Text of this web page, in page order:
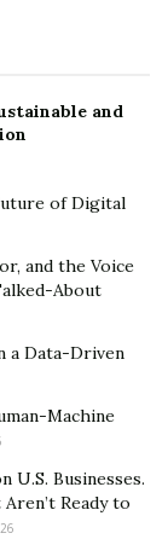
a car, or
we strive to
great life,”
lives and
expert
life on track.”
theirwebsite
and
of Digital
and the Voice
About
a Data-Driven
Machine
U.S. Businesses.
Ready to